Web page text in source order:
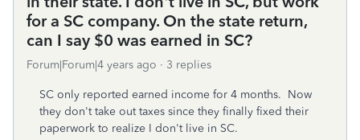
for a SC company. On the state return,
can I say $0 was earned in SC?
Forum|Forum|4 years ago 3 replies
SC only reported earned income for 4 months. Now
they don't take out taxes since they finally fixed their
paperwork to realize I don't live in SC.